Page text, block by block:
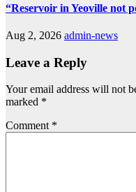
“Reservoir in Yeoville not
Aug 2, 2026 admin-news
Leave a Reply
Your email address will not
marked *
Comment *